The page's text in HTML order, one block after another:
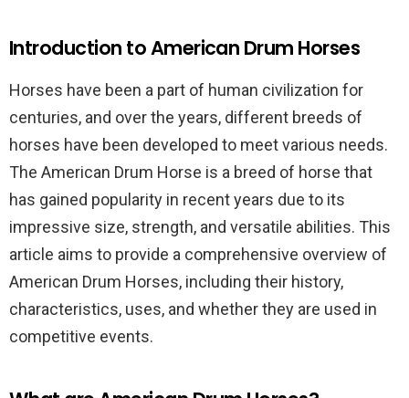
Introduction to American Drum Horses
Horses have been a part of human civilization for
centuries, and over the years, different breeds of
horses have been developed to meet various needs.
The American Drum Horse is a breed of horse that
has gained popularity in recent years due to its
impressive size, strength, and versatile abilities. This
article aims to provide a comprehensive overview of
American Drum Horses, including their history,
characteristics, uses, and whether they are used in
competitive events.